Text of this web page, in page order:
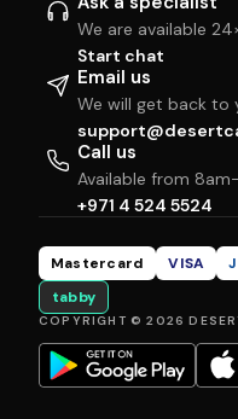
We are available
Start chat
Email us
We will get back to
Call us
Available from
+971 4 524 5524
Mastercard VISA
tabby
COPYRIGHT © 2026